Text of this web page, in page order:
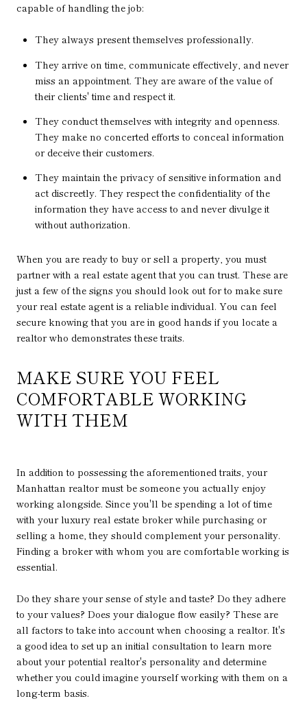
capable of handling the job:
They always present themselves professionally.
They arrive on time, communicate effectively, and never
miss an appointment. They are aware of the value of
their clients' time and respect it.
They conduct themselves with integrity and openness.
They make no concerted efforts to conceal information
or deceive their customers.
They maintain the privacy of sensitive information and
act discreetly. They respect the confidentiality of the
information they have access to and never divulge it
without authorization.
When you are ready to buy or sell a property, you must
partner with a real estate agent that you can trust. These are
just a few of the signs you should look out for to make sure
your real estate agent is a reliable individual. You can feel
secure knowing that you are in good hands if you locate a
realtor who demonstrates these traits.
MAKE SURE YOU FEEL
COMFORTABLE WORKING
WITH THEM
In addition to possessing the aforementioned traits, your
Manhattan realtor must be someone you actually enjoy
working alongside. Since you'll be spending a lot of time
with your luxury real estate broker while purchasing or
selling a home, they should complement your personality.
Finding a broker with whom you are comfortable working is
essential.
Do they share your sense of style and taste? Do they adhere
to your values? Does your dialogue flow easily? These are
all factors to take into account when choosing a realtor. It's
a good idea to set up an initial consultation to learn more
about your potential realtor's personality and determine
whether you could imagine yourself working with them on a
long-term basis.